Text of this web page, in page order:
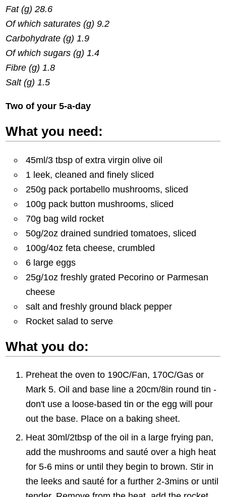
Fat (g) 28.6
Of which saturates (g) 9.2
Carbohydrate (g) 1.9
Of which sugars (g) 1.4
Fibre (g) 1.8
Salt (g) 1.5
Two of your 5-a-day
What you need:
45ml/3 tbsp of extra virgin olive oil
1 leek, cleaned and finely sliced
250g pack portabello mushrooms, sliced
100g pack button mushrooms, sliced
70g bag wild rocket
50g/2oz drained sundried tomatoes, sliced
100g/4oz feta cheese, crumbled
6 large eggs
25g/1oz freshly grated Pecorino or Parmesan
cheese
salt and freshly ground black pepper
Rocket salad to serve
What you do:
Preheat the oven to 190C/Fan, 170C/Gas or
Mark 5. Oil and base line a 20cm/8in round tin -
don't use a loose-based tin or the egg will pour
out the base. Place on a baking sheet.
Heat 30ml/2tbsp of the oil in a large frying pan,
add the mushrooms and sauté over a high heat
for 5-6 mins or until they begin to brown. Stir in
the leeks and sauté for a further 2-3mins or until